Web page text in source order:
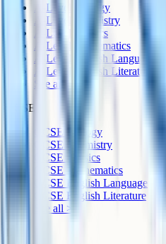
A-Level Biology
A-Level Chemistry
A-Level Physics
A-Level Mathematics
A-Level English Language
A-Level English Literature
See all >
GCSE
GCSE Biology
GCSE Chemistry
GCSE Physics
GCSE Mathematics
GCSE English Language
GCSE English Literature
See all >